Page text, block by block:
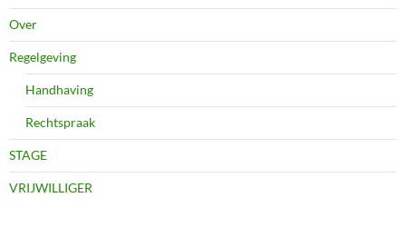
Over
Regelgeving
Handhaving
Rechtspraak
STAGE
VRIJWILLIGER